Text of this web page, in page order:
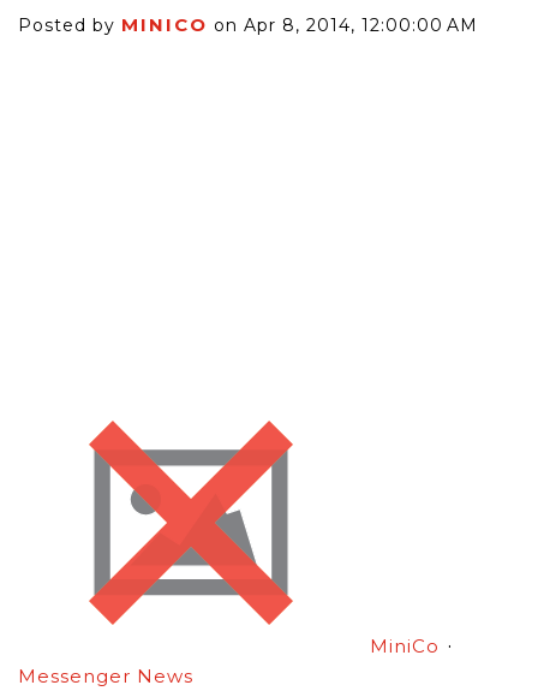
Posted by MINICO on Apr 8, 2014, 12:00:00 AM
MiniCo ·
Messenger News